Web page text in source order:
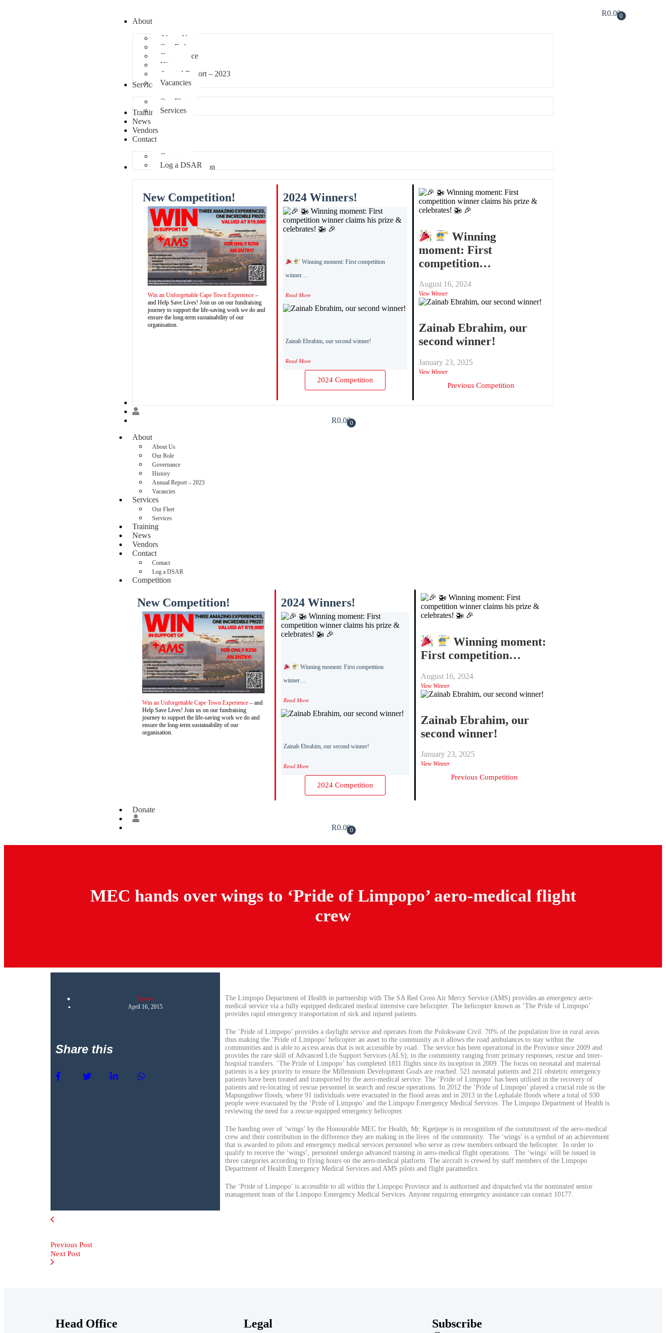
About
About Us
Our Role
Governance
History
Annual Report – 2023
Vacancies
Services
Our Fleet
Services
Training
News
Vendors
Contact
Contact
Log a DSAR
Competition
New Competition!
Win an Unforgettable Cape Town Experience –
and Help Save Lives! Join us on our fundraising
journey to support the life-saving work we do and
ensure the long-term sustainability of our
organisation.
2024 Winners!
Winning moment: First competition
winner…
Read More
Zainab Ebrahim, our second winner!
Read More
2024 Competition
Winning
moment: First
competition…
August 16, 2024
View Winner
Zainab Ebrahim, our
second winner!
January 23, 2025
View Winner
Previous Competition
R0.000
About
About Us
Our Role
Governance
History
Annual Report – 2023
Vacancies
Services
Our Fleet
Services
Training
News
Vendors
Contact
Contact
Log a DSAR
Competition
New Competition!
Win an Unforgettable Cape Town Experience – and
Help Save Lives! Join us on our fundraising
journey to support the life-saving work we do and
ensure the long-term sustainability of our
organisation.
2024 Winners!
Winning moment: First competition
winner…
Read More
Zainab Ebrahim, our second winner!
Read More
2024 Competition
Winning moment:
First competition…
August 16, 2024
View Winner
Zainab Ebrahim, our
second winner!
January 23, 2025
View Winner
Previous Competition
Donate
R0.000
R0.000
MEC hands over wings to ‘Pride of Limpopo’ aero-medical flight
crew
News
April 16, 2015
Share this
The Limpopo Department of Health in partnership with The SA Red Cross Air Mercy Service (AMS) provides an emergency aero-
medical service via a fully equipped dedicated medical intensive care helicopter. The helicopter known as ‘The Pride of Limpopo’
provides rapid emergency transportation of sick and injured patients.
The ‘Pride of Limpopo’ provides a daylight service and operates from the Polokwane Civil. 70% of the population live in rural areas
thus making the ‘Pride of Limpopo’ helicopter an asset to the community as it allows the road ambulances to stay within the
communities and is able to access areas that is not accessible by road. The service has been operational in the Province since 2009 and
provides the rare skill of Advanced Life Support Services (ALS); to the community ranging from primary responses, rescue and inter-
hospital transfers. ‘The Pride of Limpopo’ has completed 1811 flights since its inception in 2009. The focus on neonatal and maternal
patients is a key priority to ensure the Millennium Development Goals are reached. 521 neonatal patients and 211 obstetric emergency
patients have been treated and transported by the aero-medical service. The ‘Pride of Limpopo’ has been utilised in the recovery of
patients and re-locating of rescue personnel in search and rescue operations. In 2012 the ‘Pride of Limpopo’ played a crucial role in the
Mapungubwe floods, where 91 individuals were evacuated in the flood areas and in 2013 in the Lephalale floods where a total of 930
people were evacuated by the ‘Pride of Limpopo’ and the Limpopo Emergency Medical Services. The Limpopo Department of Health is
reviewing the need for a rescue equipped emergency helicopter.
The handing over of ‘wings’ by the Honourable MEC for Health, Mr. Kgetjepe is in recognition of the commitment of the aero-medical
crew and their contribution to the difference they are making in the lives of the community. The ‘wings’ is a symbol of an achievement
that is awarded to pilots and emergency medical services personnel who serve as crew members onboard the helicopter. In order to
qualify to receive the ‘wings’, personnel undergo advanced training in aero-medical flight operations. The ‘wings’ will be issued in
three categories according to flying hours on the aero-medical platform. The aircraft is crewed by staff members of the Limpopo
Department of Health Emergency Medical Services and AMS pilots and flight paramedics.
The ‘Pride of Limpopo’ is accessible to all within the Limpopo Province and is authorised and dispatched via the nominated senior
management team of the Limpopo Emergency Medical Services. Anyone requiring emergency assistance can contact 10177.
Previous Post
Next Post
Head Office Legal Subscribe